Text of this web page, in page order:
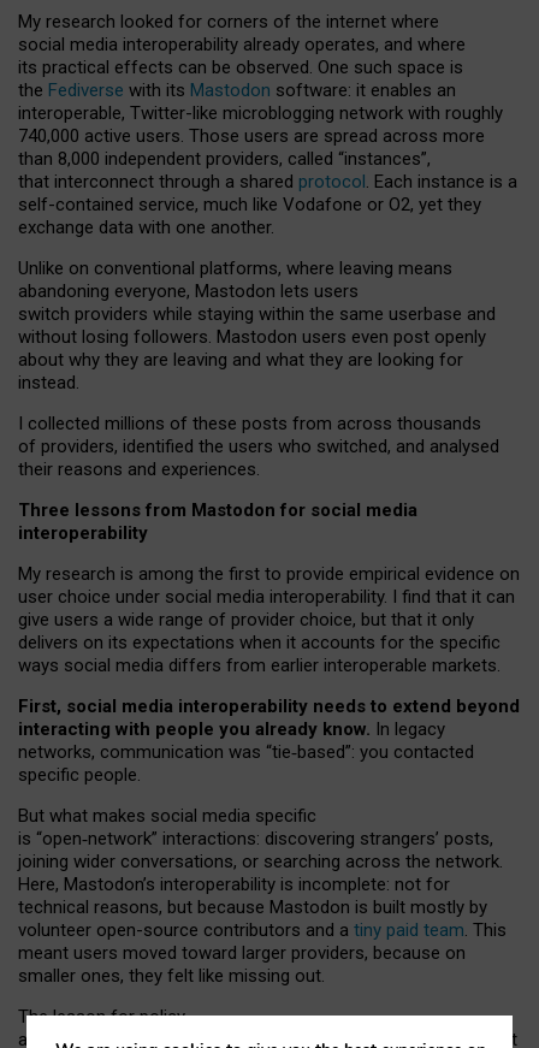
My research looked for corners of the internet where
social media interoperability already operates, and where
its practical effects can be observed. One such space is
the Fediverse with its Mastodon software: it enables an
interoperable, Twitter-like microblogging network with roughly
740,000 active users. Those users are spread across more
than 8,000 independent providers, called “instances”,
that interconnect through a shared protocol. Each instance is a
self-contained service, much like Vodafone or O2, yet they
exchange data with one another.
Unlike on conventional platforms, where leaving means
abandoning everyone, Mastodon lets users
switch providers while staying within the same userbase and
without losing followers. Mastodon users even post openly
about why they are leaving and what they are looking for
instead.
I collected millions of these posts from across thousands
of providers, identified the users who switched, and analysed
their reasons and experiences.
Three lessons from Mastodon for social media
interoperability
My research is among the first to provide empirical evidence on
user choice under social media interoperability. I find that it can
give users a wide range of provider choice, but that it only
delivers on its expectations when it accounts for the specific
ways social media differs from earlier interoperable markets.
First, social media interoperability needs to extend beyond
interacting with people you already know. In legacy
networks, communication was “tie‑based”: you contacted
specific people.
But what makes social media specific
is “open‑network” interactions: discovering strangers’ posts,
joining wider conversations, or searching across the network.
Here, Mastodon’s interoperability is incomplete: not for
technical reasons, but because Mastodon is built mostly by
volunteer open-source contributors and a tiny paid team. This
meant users moved toward larger providers, because on
smaller ones, they felt like missing out.
The lesson for policy
and developers is that interoperable social media must support